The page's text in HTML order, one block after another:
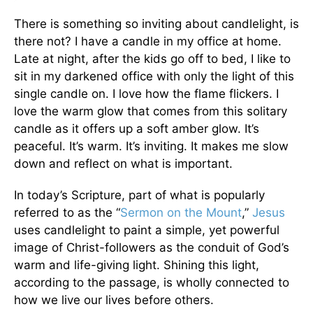
There is something so inviting about candlelight, is
there not? I have a candle in my office at home.
Late at night, after the kids go off to bed, I like to
sit in my darkened office with only the light of this
single candle on. I love how the flame flickers. I
love the warm glow that comes from this solitary
candle as it offers up a soft amber glow. It’s
peaceful. It’s warm. It’s inviting. It makes me slow
down and reflect on what is important.
In today’s Scripture, part of what is popularly
referred to as the “Sermon on the Mount,” Jesus
uses candlelight to paint a simple, yet powerful
image of Christ-followers as the conduit of God’s
warm and life-giving light. Shining this light,
according to the passage, is wholly connected to
how we live our lives before others.